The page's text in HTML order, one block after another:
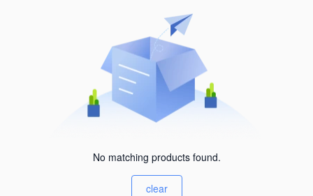
No matching products found.
clear